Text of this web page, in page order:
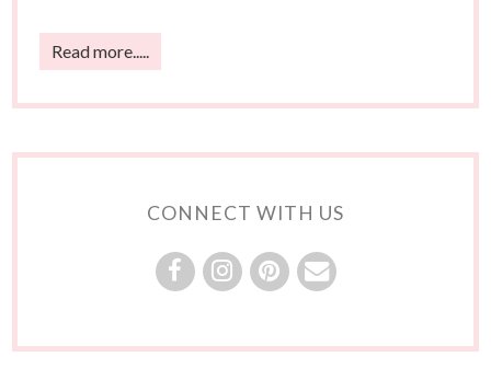
Read more.....
CONNECT WITH US